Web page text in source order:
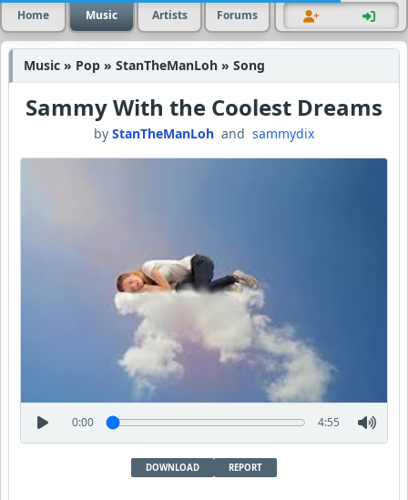
Home Music Artists Forums
Music » Pop » StanTheManLoh » Song
Sammy With the Coolest Dreams
by StanTheManLoh and sammydix
0:00 4:55
DOWNLOAD REPORT